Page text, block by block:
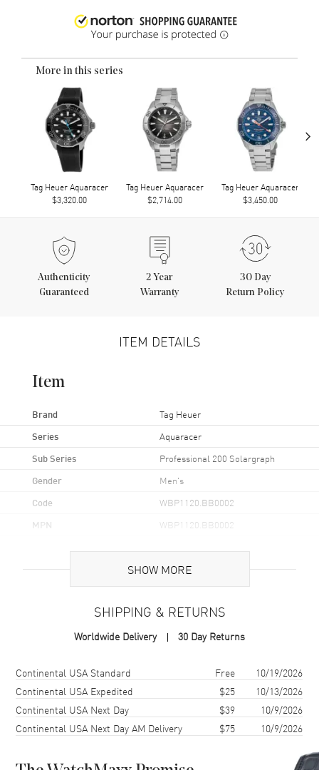
More in this series
Tag Heuer Aquaracer
$3,320.00
Tag Heuer Aquaracer
$2,714.00
Tag Heuer Aquaracer
$3,450.00
›
Authenticity
Guaranteed
2 Year
Warranty
30 Day
Return Policy
ITEM DETAILS
Item
Brand Tag Heuer
Series Aquaracer
Sub Series Professional 200 Solargraph
Gender Men's
Code WBP1120.BB0002
MPN WBP1120.BB0002
Brand Origin Swiss Made
Case Material Stainless Steel
Case Shape
Case Diameter
Case Back Solid
Gold Plated. Minute Scale
SHOW MORE
SHIPPING & RETURNS
Worldwide Delivery 30 Day Returns
Shipping methodCostEstimated arrival
Continental USA Standard Free
10/19/2026
Continental USA Expedited
$25
10/13/2026
Continental USA Next Day
$39
10/9/2026
Continental USA Next Day AM Delivery
$75 10/9/2026